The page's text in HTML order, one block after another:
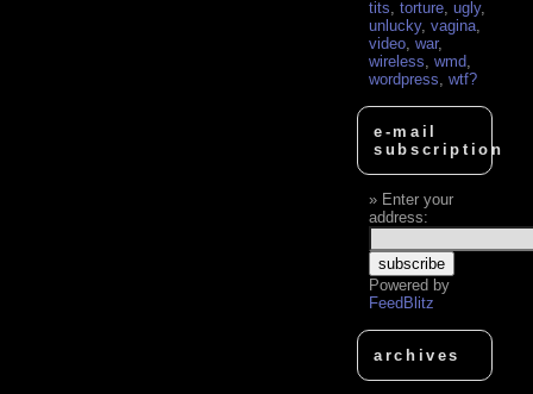
tits ,torture ,ugly,
unlucky,vagina
video ,war,
wireless ,wmd
wordpress ,wtf?
e-mail
subscription
Enter your
address:
Powered by
FeedBlitz
archives